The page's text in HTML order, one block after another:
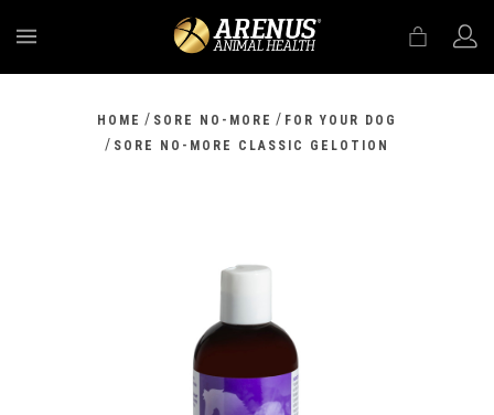
HOME / SORE NO-MORE / FOR YOUR DOG
/ SORE NO-MORE CLASSIC GELOTION